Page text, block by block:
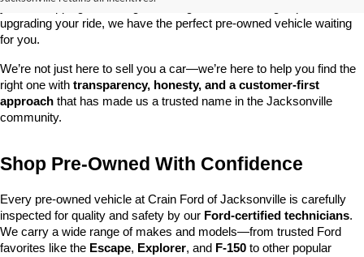
upgrading your ride, we have the perfect pre-owned vehicle waiting
for you.
We’re not just here to sell you a car—we’re here to help you find the
right one with transparency, honesty, and a customer-first
approach that has made us a trusted name in the Jacksonville
community.
Shop Pre-Owned With Confidence
Every pre-owned vehicle at Crain Ford of Jacksonville is carefully
inspected for quality and safety by our Ford-certified technicians.
We carry a wide range of makes and models—from trusted Ford
favorites like the Escape, Explorer, and F-150 to other popular